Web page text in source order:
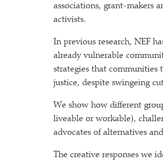
associations, grant-makers
activists.
In previous research, NEF
already vulnerable
strategies that
justice, despite swingeing
We show how different
liveable or workable),
advocates of alternatives
The creative responses we